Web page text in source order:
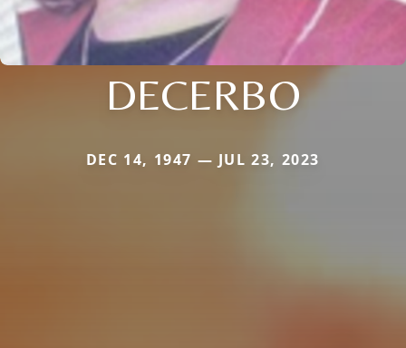
DECERBO
DEC 14, 1947 — JUL 23, 2023